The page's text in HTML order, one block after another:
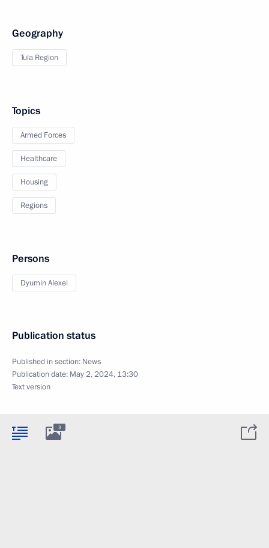
Geography
Tula Region
Topics
Armed Forces
Healthcare
Housing
Regions
Persons
Dyumin Alexei
Publication status
Published in section: News
Publication date: May 2, 2024, 13:30
Text version
3